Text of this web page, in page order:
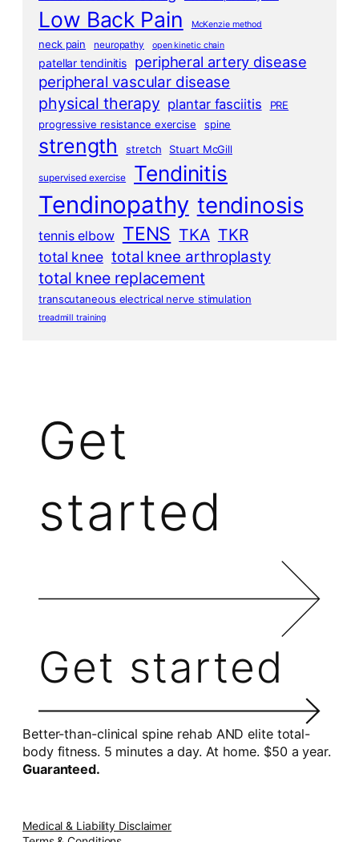
Low Back Pain McKenzie method
neck pain neuropathy open kinetic chain
patellar tendinitis peripheral artery disease
peripheral vascular disease
physical therapy plantar fasciitis
PRE
progressive resistance exercise
spine
strength stretch Stuart McGill
supervised exercise Tendinitis
Tendinopathy tendinosis
tennis elbow TENS TKA TKR
total knee total knee arthroplasty
total knee replacement
transcutaneous electrical nerve stimulation
treadmill training
Get
started
Get started
Better-than-clinical spine rehab AND elite total-
body fitness. 5 minutes a day. At home. $50 a year.
Guaranteed.
Medical & Liability Disclaimer